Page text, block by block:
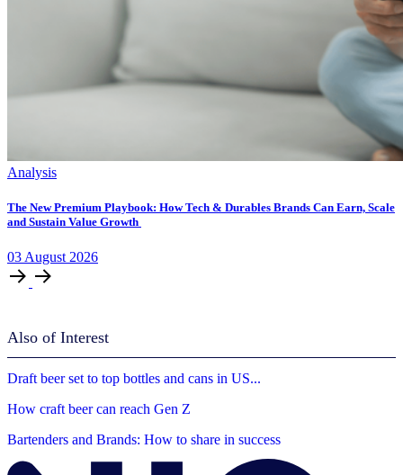
Analysis
The New Premium Playbook: How Tech & Durables Brands Can Earn, Scale
and Sustain Value Growth
03 August 2026
Also of Interest
Draft beer set to top bottles and cans in US...
How craft beer can reach Gen Z
Bartenders and Brands: How to share in success